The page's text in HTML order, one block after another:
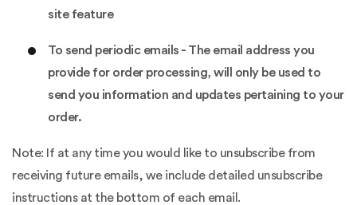
site feature
To send periodic emails - The email address you
provide for order processing, will only be used to
send you information and updates pertaining to your
order.
Note: If at any time you would like to unsubscribe from
receiving future emails, we include detailed unsubscribe
instructions at the bottom of each email.